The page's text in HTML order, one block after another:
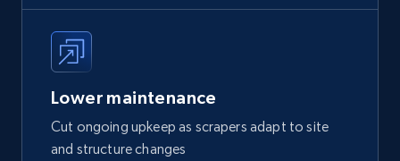
Lower maintenance
Cut ongoing upkeep as scrapers adapt to site
and structure changes